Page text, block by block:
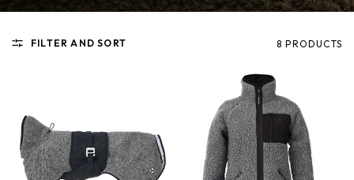
FILTER AND SORT 8 PRODUCTS